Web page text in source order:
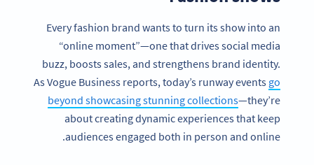
Every fashion brand wants to turn its show into an
“online moment”—one that drives social media
buzz, boosts sales, and strengthens brand identity.
As Vogue Business reports, today’s runway events go
beyond showcasing stunning collections—they’re
about creating dynamic experiences that keep
audiences engaged both in person and online.